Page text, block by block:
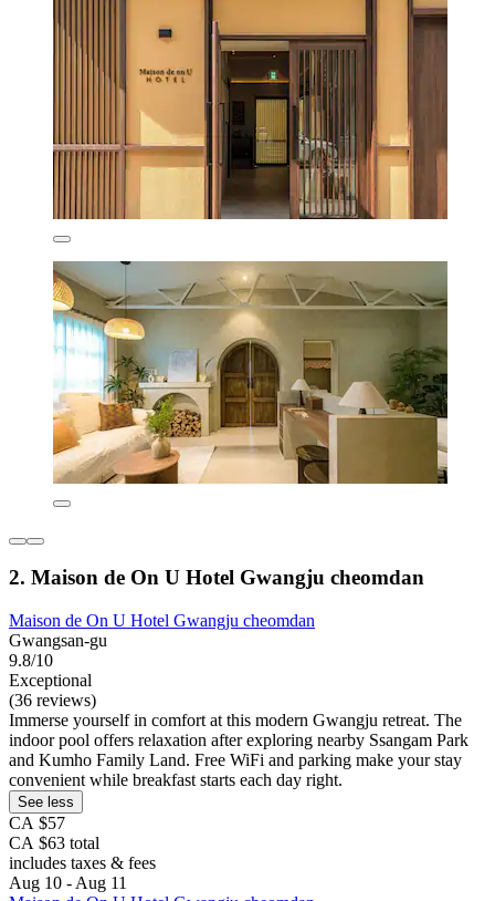
2. Maison de On U Hotel Gwangju cheomdan
Maison de On U Hotel Gwangju cheomdan
Gwangsan-gu
9.8/10
Exceptional
(36 reviews)
Immerse yourself in comfort at this modern Gwangju retreat. The
indoor pool offers relaxation after exploring nearby Ssangam Park
and Kumho Family Land. Free WiFi and parking make your stay
convenient while breakfast starts each day right.
See less
CA $57
CA $63 total
includes taxes & fees
Aug 10 - Aug 11